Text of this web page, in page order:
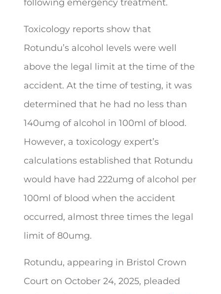
following emergency treatment.
Toxicology reports show that
Rotundu’s alcohol levels were well
above the legal limit at the time of the
accident. At the time of testing, it was
determined that he had no less than
140umg of alcohol in 100ml of blood.
However, a toxicology expert’s
calculations established that Rotundu
would have had 222umg of alcohol per
100ml of blood when the accident
occurred, almost three times the legal
limit of 80umg.
Rotundu, appearing in Bristol Crown
Court on October 24, 2025, pleaded